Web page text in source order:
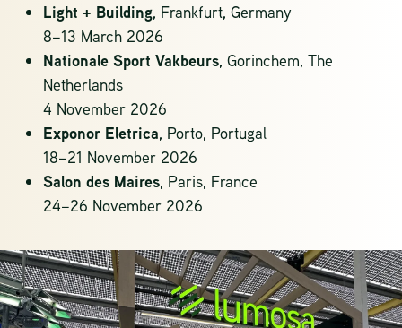
Light + Building, Frankfurt, Germany
8–13 March 2026
Nationale Sport Vakbeurs, Gorinchem, The
Netherlands
4 November 2026
Exponor Eletrica, Porto, Portugal
18–21 November 2026
Salon des Maires, Paris, France
24–26 November 2026